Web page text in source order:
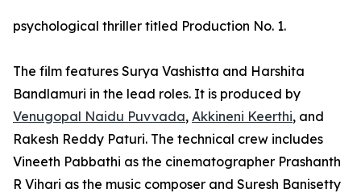
psychological thriller titled Production No. 1.
The film features Surya Vashistta and Harshita
Bandlamuri in the lead roles. It is produced by
Venugopal Naidu Puvvada, Akkineni Keerthi, and
Rakesh Reddy Paturi. The technical crew includes
Vineeth Pabbathi as the cinematographer Prashanth
R Vihari as the music composer and Suresh Banisetty